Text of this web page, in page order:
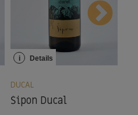
DUCAL
Šipon Ducal
i Details